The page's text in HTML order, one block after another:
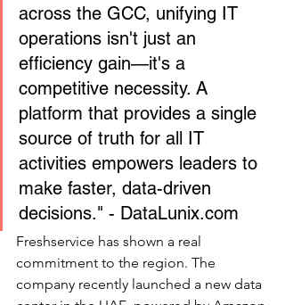
across the GCC, unifying IT
operations isn't just an
efficiency gain—it's a
competitive necessity. A
platform that provides a single
source of truth for all IT
activities empowers leaders to
make faster, data-driven
decisions." - DataLunix.com
Freshservice has shown a real
commitment to the region. The
company recently launched a new data